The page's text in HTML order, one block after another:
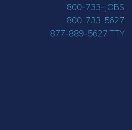
800-733-JOBS
800-733-5627
877-889-5627 TTY